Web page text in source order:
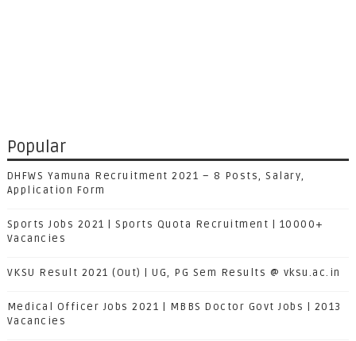
Popular
DHFWS Yamuna Recruitment 2021 – 8 Posts, Salary,
Application Form
Sports Jobs 2021 | Sports Quota Recruitment | 10000+
Vacancies
VKSU Result 2021 (Out) | UG, PG Sem Results @ vksu.ac.in
Medical Officer Jobs 2021 | MBBS Doctor Govt Jobs | 2013
Vacancies